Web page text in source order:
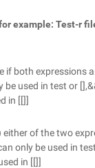
example: Test-r
if both expressions
be used in test or
in [[]]
either of the two
only be used in
in [[]]